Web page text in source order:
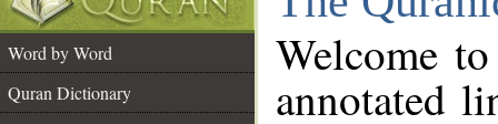
Word by Word
Quran Dictionary
Welcome
annotated